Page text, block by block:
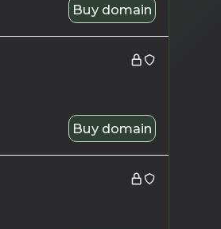
Buy domain
Buy domain